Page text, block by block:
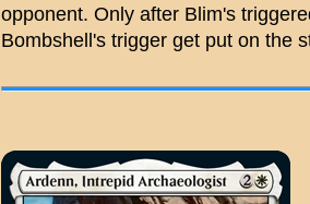
opponent. Only after Blim's
Bombshell's trigger get put on the